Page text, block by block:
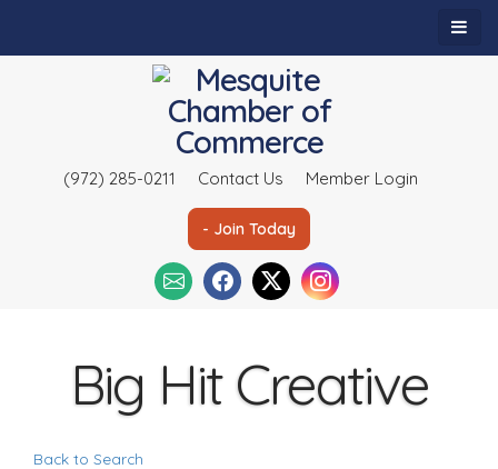
(972) 285-0211 Contact Us Member Login
- Join Today
Big Hit Creative
Back to Search